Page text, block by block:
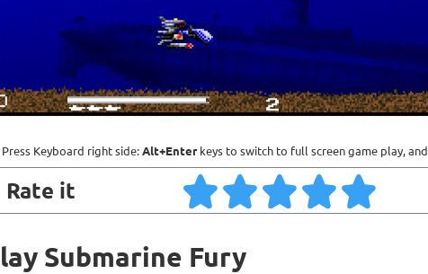
Press Keyboard right side:Alt+Enterkeys to switch to full screen game play, and
Rate it
Submarine Fury